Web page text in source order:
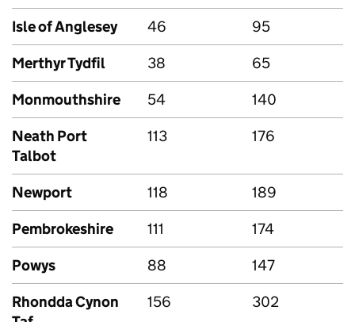
Isle of Anglesey
46
95
Merthyr Tydfil
38
65
Monmouthshire
54
140
Neath Port
Talbot
113 176
Newport 118
189
Pembrokeshire
111
174
Powys
88
147
Rhondda Cynon
156 302